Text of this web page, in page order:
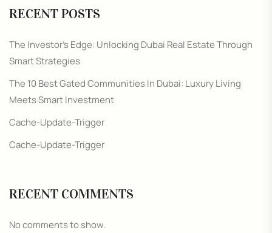
RECENT POSTS
The Investor’s Edge: Unlocking Dubai Real Estate Through
Smart Strategies
The 10 Best Gated Communities In Dubai: Luxury Living
Meets Smart Investment
Cache-Update-Trigger
Cache-Update-Trigger
RECENT COMMENTS
No comments to show.